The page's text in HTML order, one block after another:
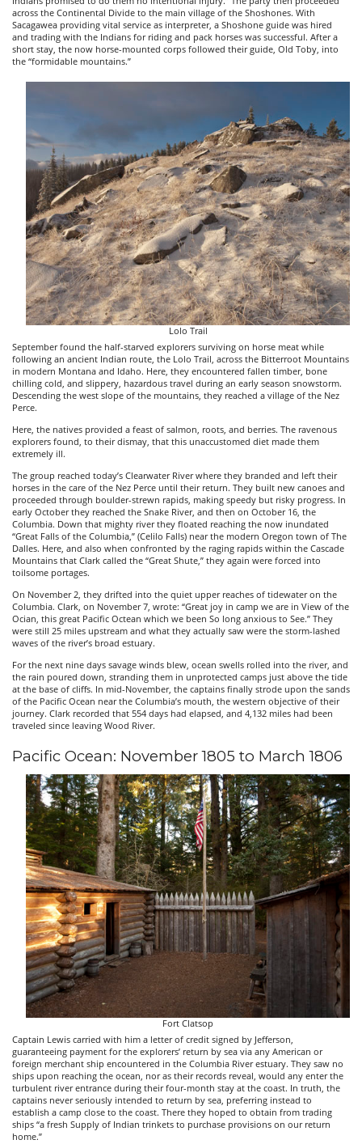
across the Continental Divide to the main village of the Shoshones. With
Sacagawea providing vital service as interpreter, a Shoshone guide was hired
and trading with the Indians for riding and pack horses was successful. After a
short stay, the now horse-mounted corps followed their guide, Old Toby, into
the “formidable mountains.”
Lolo Trail
September found the half-starved explorers surviving on horse meat while
following an ancient Indian route, the Lolo Trail, across the Bitterroot Mountains
in modern Montana and Idaho. Here, they encountered fallen timber, bone
chilling cold, and slippery, hazardous travel during an early season snowstorm.
Descending the west slope of the mountains, they reached a village of the Nez
Perce.
Here, the natives provided a feast of salmon, roots, and berries. The ravenous
explorers found, to their dismay, that this unaccustomed diet made them
extremely ill.
The group reached today’s Clearwater River where they branded and left their
horses in the care of the Nez Perce until their return. They built new canoes and
proceeded through boulder-strewn rapids, making speedy but risky progress. In
early October they reached the Snake River, and then on October 16, the
Columbia. Down that mighty river they floated reaching the now inundated
“Great Falls of the Columbia,” (Celilo Falls) near the modern Oregon town of The
Dalles. Here, and also when confronted by the raging rapids within the Cascade
Mountains that Clark called the “Great Shute,” they again were forced into
toilsome portages.
On November 2, they drifted into the quiet upper reaches of tidewater on the
Columbia. Clark, on November 7, wrote: “Great joy in camp we are in View of the
Ocian, this great Pacific Octean which we been So long anxious to See.” They
were still 25 miles upstream and what they actually saw were the storm-lashed
waves of the river’s broad estuary.
For the next nine days savage winds blew, ocean swells rolled into the river, and
the rain poured down, stranding them in unprotected camps just above the tide
at the base of cliffs. In mid-November, the captains finally strode upon the sands
of the Pacific Ocean near the Columbia’s mouth, the western objective of their
journey. Clark recorded that 554 days had elapsed, and 4,132 miles had been
traveled since leaving Wood River.
Pacific Ocean: November 1805 to March 1806
Fort Clatsop
Captain Lewis carried with him a letter of credit signed by Jefferson,
guaranteeing payment for the explorers’ return by sea via any American or
foreign merchant ship encountered in the Columbia River estuary. They saw no
ships upon reaching the ocean, nor as their records reveal, would any enter the
turbulent river entrance during their four-month stay at the coast. In truth, the
captains never seriously intended to return by sea, preferring instead to
establish a camp close to the coast. There they hoped to obtain from trading
ships “a fresh Supply of Indian trinkets to purchase provisions on our return
home.”